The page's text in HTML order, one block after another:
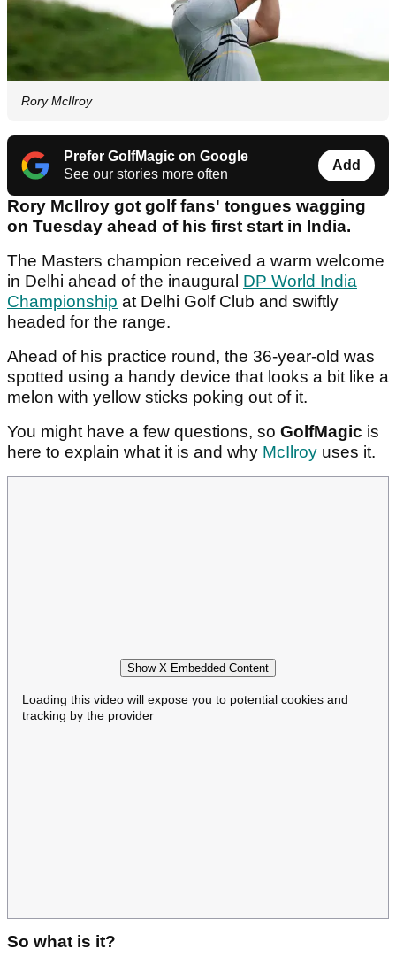
Rory McIlroy
Prefer GolfMagic on Google
See our stories more often
Add
Rory McIlroy got golf fans' tongues wagging
on Tuesday ahead of his first start in India.
The Masters champion received a warm welcome
in Delhi ahead of the inaugural DP World India
Championship at Delhi Golf Club and swiftly
headed for the range.
Ahead of his practice round, the 36-year-old was
spotted using a handy device that looks a bit like a
melon with yellow sticks poking out of it.
You might have a few questions, so GolfMagic is
here to explain what it is and why McIlroy uses it.
Show X Embedded Content
Loading this video will expose you to potential cookies and
tracking by the provider
So what is it?